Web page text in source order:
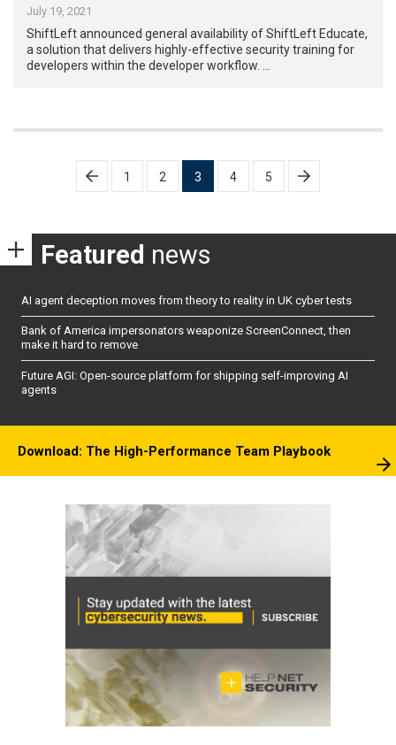
July 19, 2021
ShiftLeft announced general availability of ShiftLeft Educate,
a solution that delivers highly-effective security training for
developers within the developer workflow. …
pagination
1 2 3 4 5
Featured news
AI agent deception moves from theory to reality in UK cyber tests
Bank of America impersonators weaponize ScreenConnect, then
make it hard to remove
Future AGI: Open-source platform for shipping self-improving AI
agents
Download: The High-Performance Team Playbook